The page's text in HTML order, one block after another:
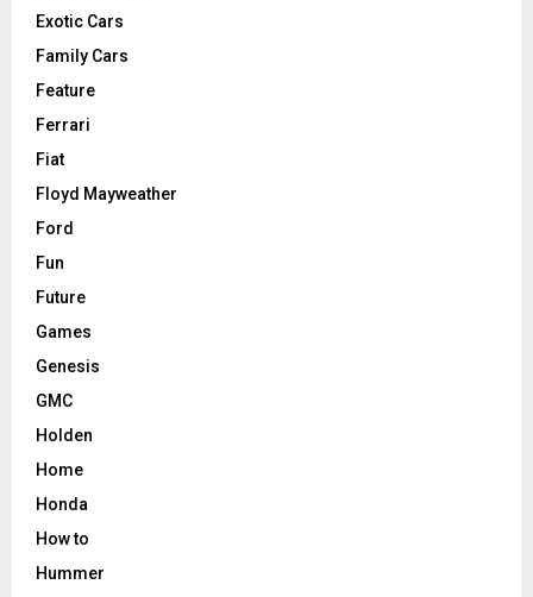
Exotic Cars
Family Cars
Feature
Ferrari
Fiat
Floyd Mayweather
Ford
Fun
Future
Games
Genesis
GMC
Holden
Home
Honda
How to
Hummer